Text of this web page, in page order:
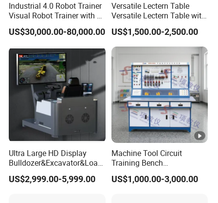
Specif
ication
s
Param
eters
Front
Front terminal:USB port:2 groups
HDMI input port:1 group,
Touch (external computer)port:1
group
Storage
Environm
Storage
temperature:-20ºC~60ºC;
storage
humidity:10%RH~90%RH
Environm
ent
Working
temperature:-10ºC~55ºC;
Working
humidity:10%RH~90%RH
Industrial 4.0 Robot Trainer
Visual Robot Trainer with 3
Kg Load Educational
Equipment Teaching
Training Equipment
Electronic Circuit Train
US$30,000.00-80,000.00
Versatile Lectern Table
Versatile Lectern Table with
Microphone for Teachers′
Presentations
US$1,500.00-2,500.00
Ultra Large HD Display
Bulldozer&Excavator&Load
er 3in1 Simulators
US$2,999.00-5,999.00
Machine Tool Circuit
Training Bench
Mechatronics Teaching for
Vocational Educational
US$1,000.00-3,000.00